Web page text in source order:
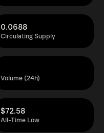
Circulating Supply
0.0688
Volume (24h)
All-Time Low
$72.58